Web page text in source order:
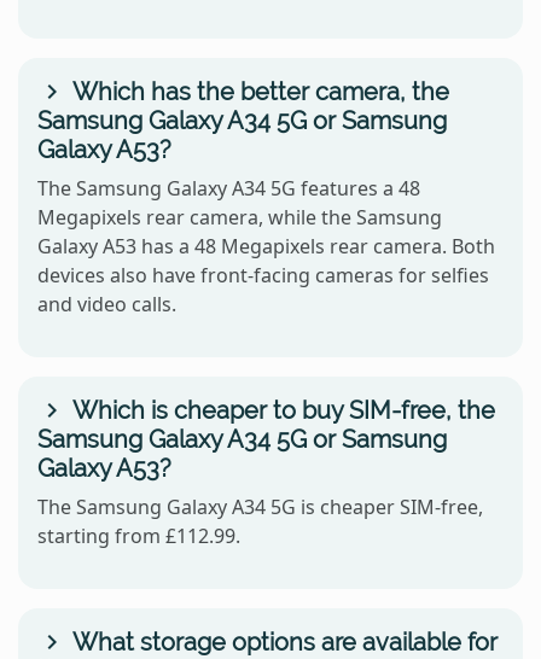
Which has the better camera, the
Samsung Galaxy A34 5G or Samsung
Galaxy A53?
The Samsung Galaxy A34 5G features a 48
Megapixels rear camera, while the Samsung
Galaxy A53 has a 48 Megapixels rear camera. Both
devices also have front-facing cameras for selfies
and video calls.
Which is cheaper to buy SIM-free, the
Samsung Galaxy A34 5G or Samsung
Galaxy A53?
The Samsung Galaxy A34 5G is cheaper SIM-free,
starting from £112.99.
What storage options are available for